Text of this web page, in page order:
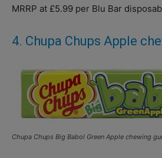
MRRP at £5.99 per Blu Bar
4. Chupa Chups Apple
Chupa Chups Big Babol Green Apple chewing